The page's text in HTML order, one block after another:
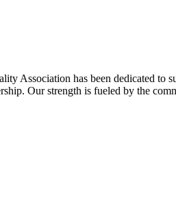
Association has been dedicated to
Our strength is fueled by the